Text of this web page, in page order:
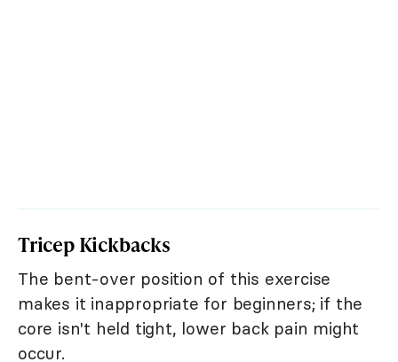
Tricep Kickbacks
The bent-over position of this exercise
makes it inappropriate for beginners; if the
core isn't held tight, lower back pain might
occur.